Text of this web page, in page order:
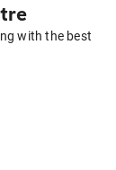
with the best